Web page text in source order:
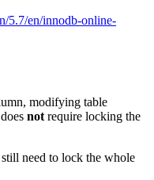
5.7/en/innodb-online-
modifying table
not require locking the
need to lock the whole